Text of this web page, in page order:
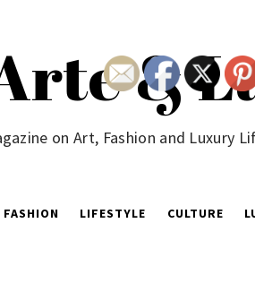
&
on Art, Fashion and Luxury
FASHION LIFESTYLE CULTURE